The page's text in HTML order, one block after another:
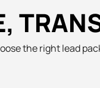
the right lead